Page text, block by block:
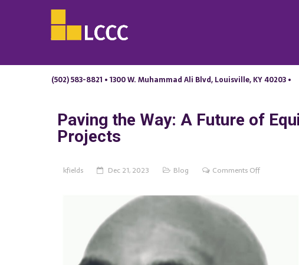
(502) 583-8821 • 1300 W. Muhammad Ali Blvd, Louisville, KY 40203 •
Paving the Way: A Future of
Projects
kfields Dec 21, 2023 Blog Comments Offon
Future